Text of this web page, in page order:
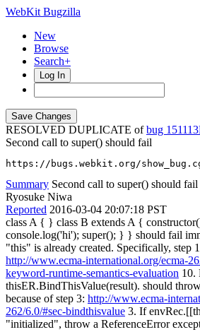
WebKit Bugzilla
New
Browse
Search+
Log In
RESOLVED DUPLICATE ofbug 151113
Second call to super() should fail
https://bugs.webkit.org/
Summary Second call to super() should fail
Ryosuke Niwa
Reported 2016-03-04 20:07:18 PST
class A { } class B extends A {
console.log('hi'); super(); } } should fail
"this" is already created. Specifically, step
http://www.ecma-international.org/ecma-
keyword-runtime-semantics-evaluation 10.
thisER.BindThisValue(result). should
because of step 3: http://www.ecma-
262/6.0/#sec-bindthisvalue 3. If
"initialized", throw a ReferenceError